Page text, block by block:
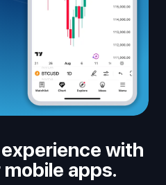
with
apps.